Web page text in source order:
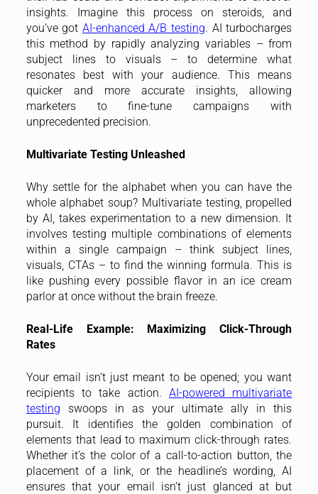
insights. Imagine this process on steroids, and
you’ve got AI-enhanced A/B testing. AI turbocharges
this method by rapidly analyzing variables – from
subject lines to visuals – to determine what
resonates best with your audience. This means
quicker and more accurate insights, allowing
marketers to fine-tune campaigns with
unprecedented precision.
Multivariate Testing Unleashed
Why settle for the alphabet when you can have the
whole alphabet soup? Multivariate testing, propelled
by AI, takes experimentation to a new dimension. It
involves testing multiple combinations of elements
within a single campaign – think subject lines,
visuals, CTAs – to find the winning formula. This is
like pushing every possible flavor in an ice cream
parlor at once without the brain freeze.
Real-Life Example: Maximizing Click-Through
Rates
Your email isn’t just meant to be opened; you want
recipients to take action. AI-powered multivariate
testing swoops in as your ultimate ally in this
pursuit. It identifies the golden combination of
elements that lead to maximum click-through rates.
Whether it’s the color of a call-to-action button, the
placement of a link, or the headline’s wording, AI
ensures that your email isn’t just glanced at but